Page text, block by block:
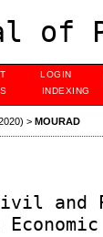
of
LOGIN
INDEXING
>MOURAD
Civil